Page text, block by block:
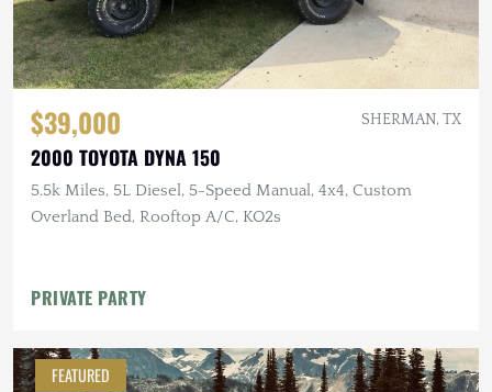
$39,000 SHERMAN, TX
2000 TOYOTA DYNA 150
5.5k Miles, 5L Diesel, 5-Speed Manual, 4x4, Custom
Overland Bed, Rooftop A/C, KO2s
PRIVATE PARTY
FEATURED